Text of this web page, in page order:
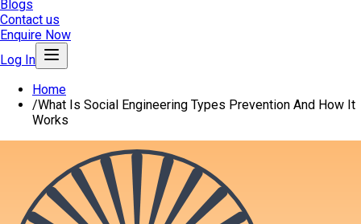
Blogs
Contact us
Enquire Now
Log In
Home
/What Is Social Engineering Types Prevention And How It
Works